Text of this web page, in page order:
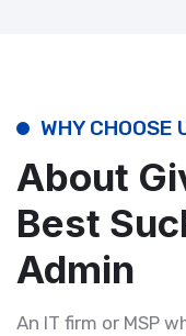
WHY CHOOSE
About
Best
Admin
An IT firm or MSP